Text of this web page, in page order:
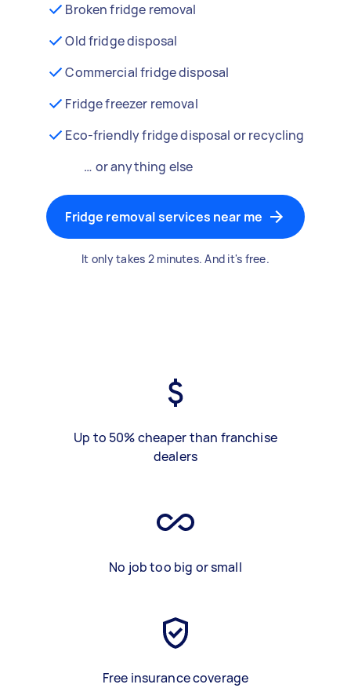
Broken fridge removal
Old fridge disposal
Commercial fridge disposal
Fridge freezer removal
Eco-friendly fridge disposal or recycling
… or anything else
Fridge removal services near me
It only takes 2 minutes. And it's free.
Up to 50% cheaper than franchise
dealers
No job too big or small
Free insurance coverage